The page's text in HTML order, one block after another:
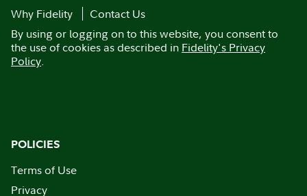
Why Fidelity
Contact Us
By using or logging on to this website, you consent to
the use of cookies as described in Fidelity's Privacy
Policy.
POLICIES
Terms of Use
Privacy